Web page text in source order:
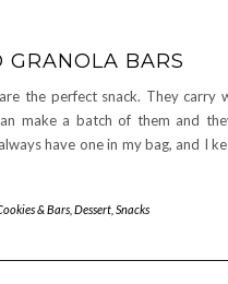
GRANOLA BARS
the perfect snack. They carry
make a batch of them and
have one in my bag, and I
& Bars Dessert Snacks